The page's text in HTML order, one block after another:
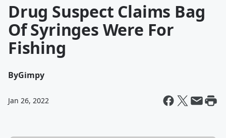
Drug Suspect Claims Bag
Of Syringes Were For
Fishing
ByGimpy
Jan 26, 2022